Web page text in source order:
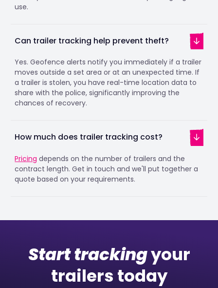
use.
Can trailer tracking help prevent theft?
Yes. Geofence alerts notify you immediately if a trailer
moves outside a set area or at an unexpected time. If
a trailer is stolen, you have real-time location data to
share with the police, significantly improving the
chances of recovery.
How much does trailer tracking cost?
Pricing depends on the number of trailers and the
contract length. Get in touch and we'll put together a
quote based on your requirements.
Start trackingyour
trailers today